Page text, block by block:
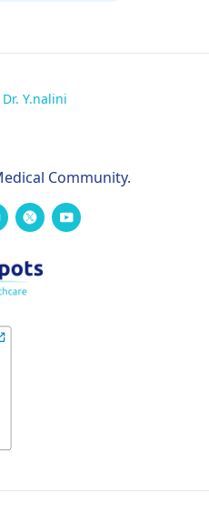
Dr. Y.nalini
Community.